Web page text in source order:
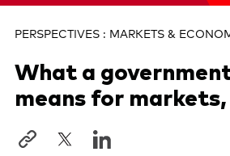
search
text
PERSPECTIVES : MARKETS &
What a
means for